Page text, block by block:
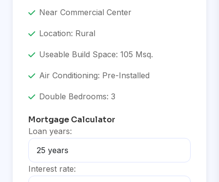
Near Commercial Center
Location: Rural
Useable Build Space: 105 Msq.
Air Conditioning: Pre-Installed
Double Bedrooms: 3
Mortgage Calculator
Loan years:
Interest rate: